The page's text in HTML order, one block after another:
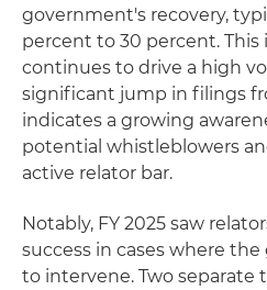
government's recovery,
percent to 30 percent.
continues to drive a high
significant jump in filings
indicates a growing
potential whistleblowers
active relator bar.
Notably, FY 2025 saw
success in cases where
to intervene. Two separate